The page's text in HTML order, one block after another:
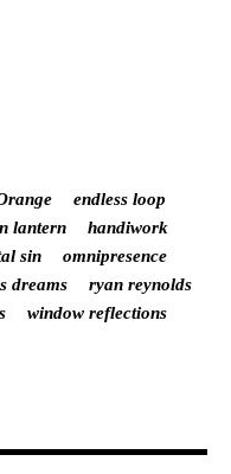
endless loop
lantern
handiwork
sin
omnipresence
dreams
ryan reynolds
window reflections